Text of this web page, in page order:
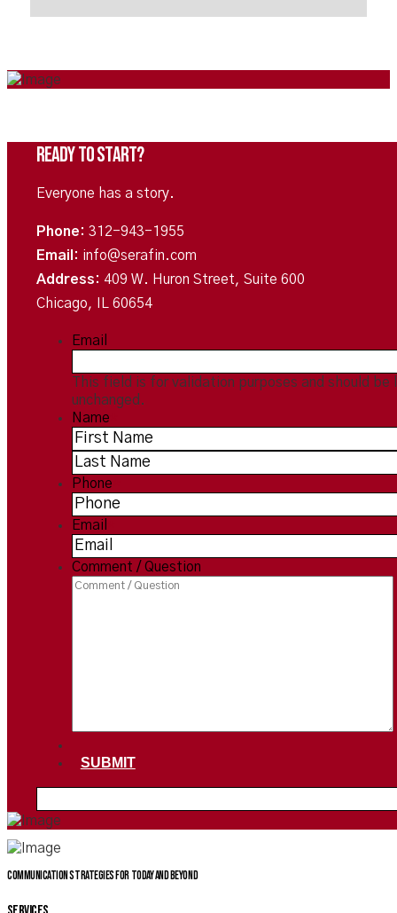
Ready To Start?
Everyone has a story.
Phone: 312-943-1955
Email: info@serafin.com
Address: 409 W. Huron Street, Suite 600
Chicago, IL 60654
Email
This field is for validation purposes and should be
unchanged.
Name
Phone
Email
Comment / Question
SUBMIT
Communication Strategies for today and beyond